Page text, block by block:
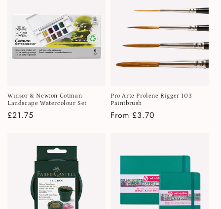
Winsor & Newton Cotman
Landscape Watercolour Set
Regular
£21.75
Pro Arte Prolene Rigger 103
Paintbrush
Regular
From £3.70